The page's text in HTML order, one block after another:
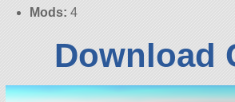
Mods: 4
Download